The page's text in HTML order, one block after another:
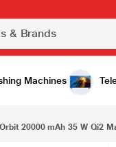
Machines
20000 mAh 35 W Qi2